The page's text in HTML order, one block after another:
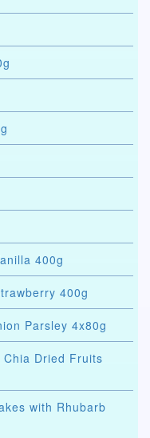
400g
400g
Parsley 4x80g
Dried Fruits
with Rhubarb